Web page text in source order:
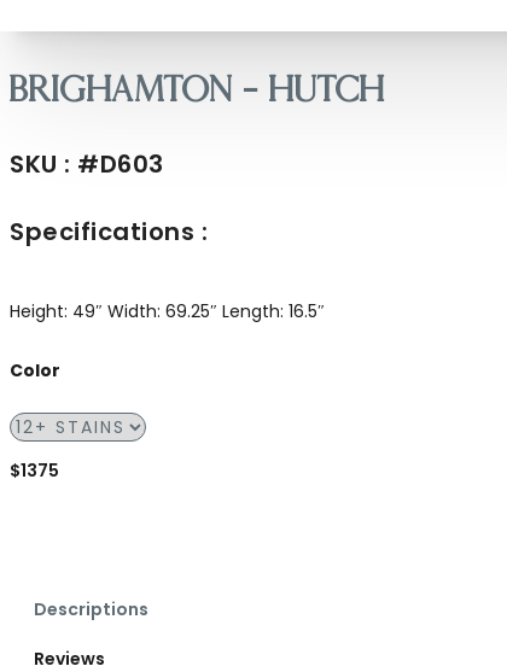
Brighamton – Hutch
SKU : #D603
Specifications :
Height: 49″ Width: 69.25″ Length: 16.5″
Color
$1375
Descriptions
Reviews